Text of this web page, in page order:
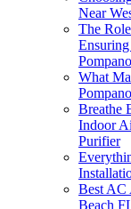
Near
The
What
Breathe
Indoor
Purifier
Best AC
Beach